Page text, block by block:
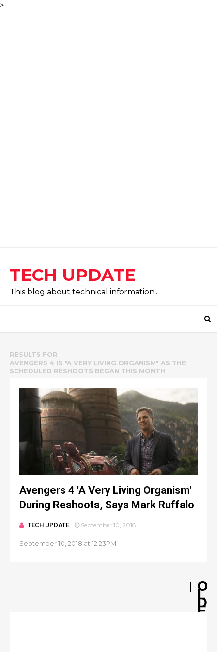
>
TECH UPDATE
This blog about technical information..
RESULTS FOR
AVENGERS 4 IS "A VERY LIVING ORGANISM" AS THE
SCHEDULED RESHOOTS BEGAN THIS MONTH
Avengers 4 'A Very Living Organism'
During Reshoots, Says Mark Ruffalo
TECH UPDATE September 10, 2018
September 10, 2018 at 12:23PM
O
L
D
E